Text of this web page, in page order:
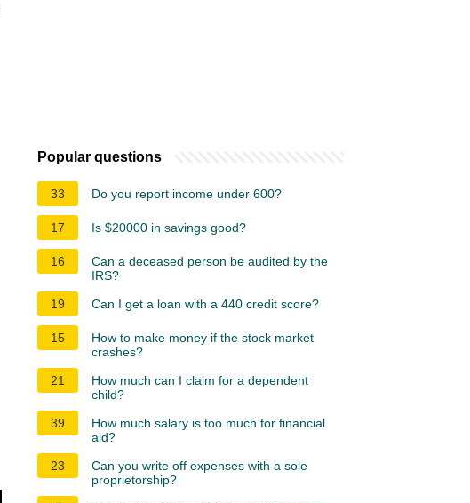
Popular questions
33 Do you report income under 600?
17 Is $20000 in savings good?
16
Can a deceased person be audited by the
IRS?
19
Can I get a loan with a 440 credit score?
15
How to make money if the stock market
crashes?
21
How much can I claim for a dependent
child?
39
How much salary is too much for financial
aid?
23
Can you write off expenses with a sole
proprietorship?